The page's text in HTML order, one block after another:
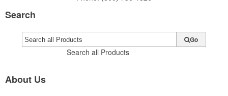
Search
Search all Products
Go
About Us